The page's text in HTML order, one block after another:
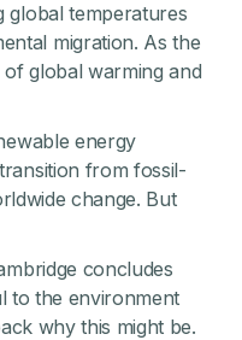
global temperatures
migration. As the
global warming and
energy
from fossil-
change. But
concludes
to the environment
why this might be.